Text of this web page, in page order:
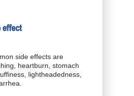
effect
side effects are
heartburn, stomach
lightheadedness,